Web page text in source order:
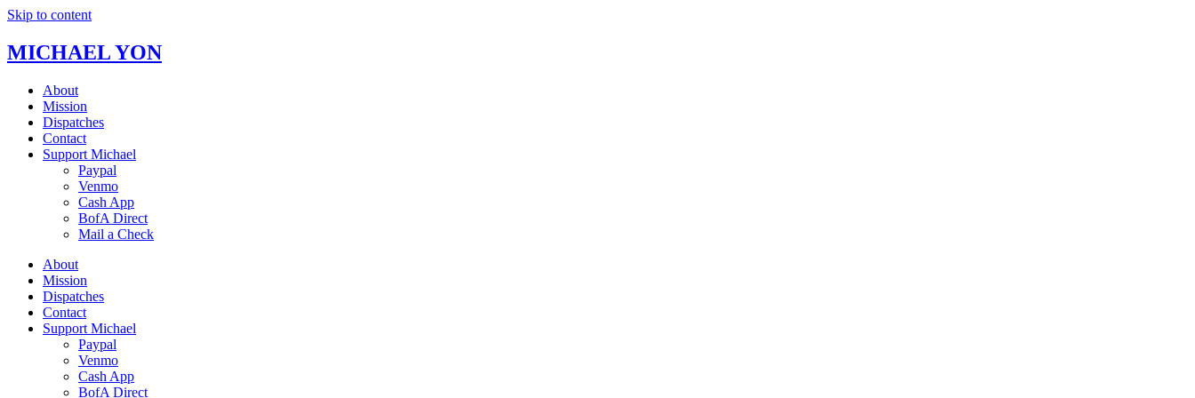
Skip to content
MICHAEL YON
About
Mission
Dispatches
Contact
Support Michael
Paypal
Venmo
Cash App
BofA Direct
Mail a Check
About
Mission
Dispatches
Contact
Support Michael
Paypal
Venmo
Cash App
BofA Direct